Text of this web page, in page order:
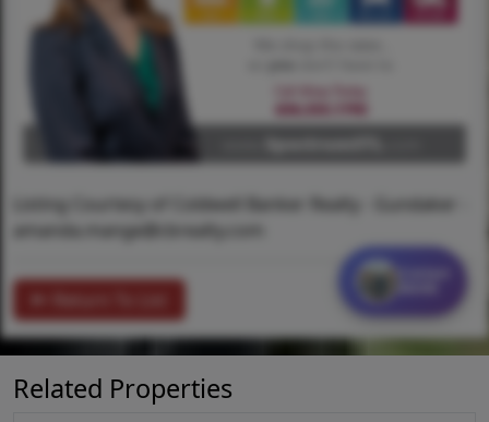
Listing Courtesy of Coldwell Banker Realty - Gundaker -
amanda.mange@cbrealty.com
Related Properties